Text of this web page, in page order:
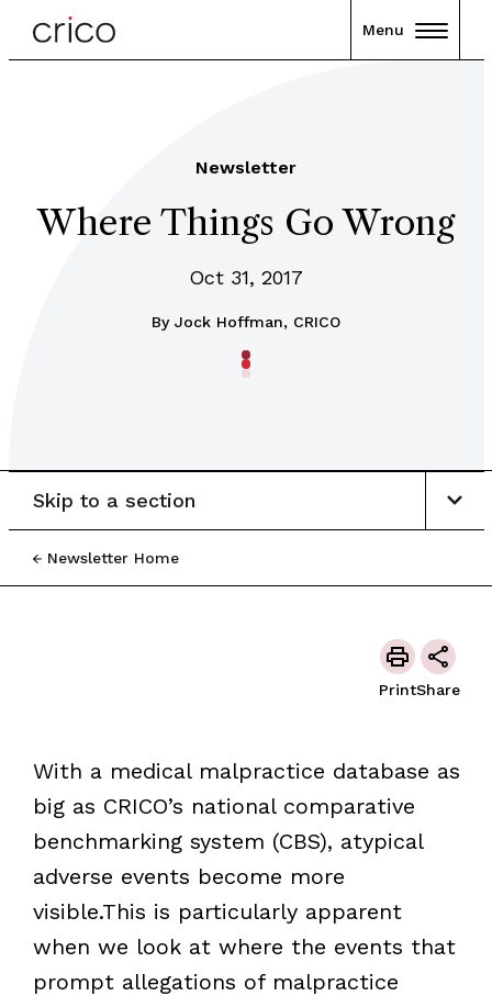
Menu
Newsletter
Where Things Go Wrong
Oct 31, 2017
By Jock Hoffman, CRICO
Newsletter Home
Skip to a section
PrintShare
With a medical malpractice database as
big as CRICO’s national comparative
benchmarking system (CBS), atypical
adverse events become more
visible.This is particularly apparent
when we look at where the events that
prompt allegations of malpractice